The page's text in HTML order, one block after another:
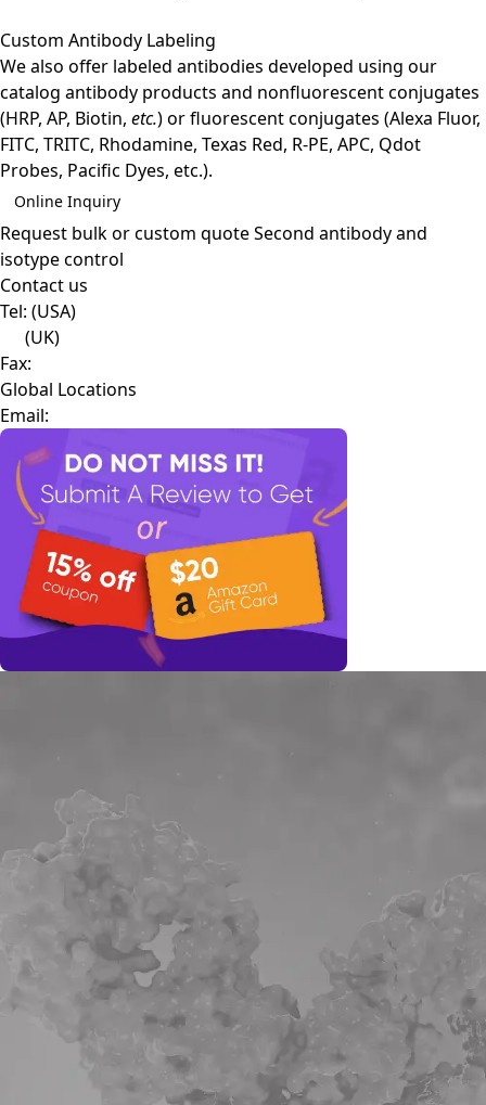
Custom Antibody Labeling
We also offer labeled antibodies developed using our
catalog antibody products and nonfluorescent conjugates
(HRP, AP, Biotin, etc.) or fluorescent conjugates (Alexa Fluor,
FITC, TRITC, Rhodamine, Texas Red, R-PE, APC, Qdot
Probes, Pacific Dyes, etc.).
Online Inquiry
Request bulk or custom quoteSecond antibody and
isotype control
Contact us
Tel: (USA)
(UK)
Fax:
Global Locations
Email: